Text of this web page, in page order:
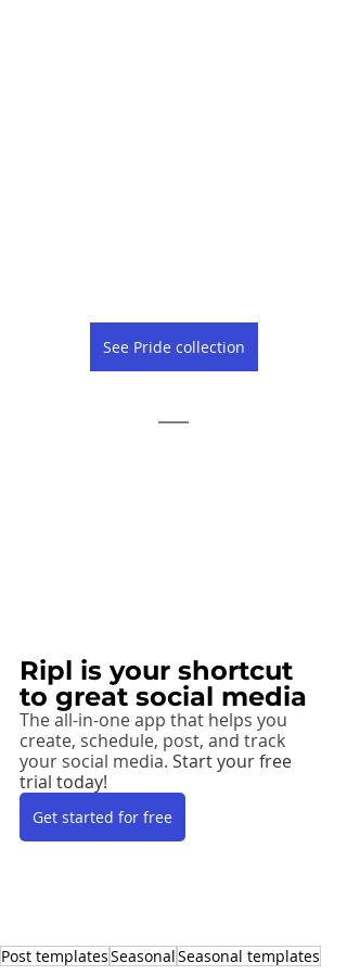
See Pride collection
Ripl is your shortcut
to great social media
The all-in-one app that helps you
create, schedule, post, and track
your social media. Start your free
trial today!
Get started for free
Post templatesSeasonalSeasonal templates